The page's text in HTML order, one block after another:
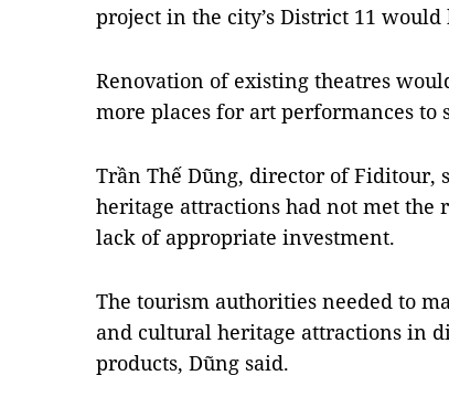
project in the city’s District 11
Renovation of existing theatres
more places for art performances to
Trần Thế Dũng, director of Fiditour,
heritage attractions had not met the
lack of appropriate investment.
The tourism authorities needed to
and cultural heritage attractions in
products, Dũng said.